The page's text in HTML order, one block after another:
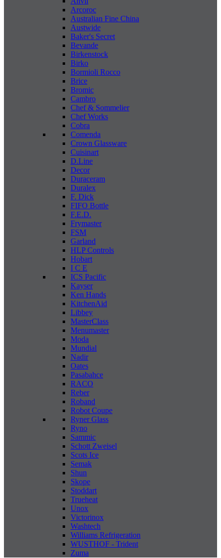
Arcoroc
Australian Fine China
Austwide
Baker's Secret
Bevande
Birkenstock
Birko
Bormioli Rocco
Brice
Bromic
Cambro
Chef & Sommelier
Chef Works
Cobra
Comenda
Crown Glassware
Cuisinart
D.Line
Decor
Duraceram
Duralex
F. Dick
FIFO Bottle
F.E.D.
Frymaster
FSM
Garland
HLP Controls
Hobart
I C E
ICS Pacific
Kayser
Ken Hands
KitchenAid
Libbey
MasterClass
Menumaster
Moda
Mundial
Nadir
Oates
Pasabahce
RACO
Reber
Roband
Robot Coupe
Ryner Glass
Ryno
Sammic
Schott Zweisel
Scots Ice
Semak
Shun
Skope
Stoddart
Trueheat
Unox
Victorinox
Washtech
Williams Refrigeration
WUSTHOF - Trident
Zuma